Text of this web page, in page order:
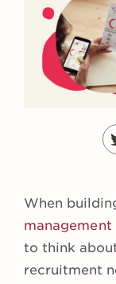
When
management
to think
recruitment